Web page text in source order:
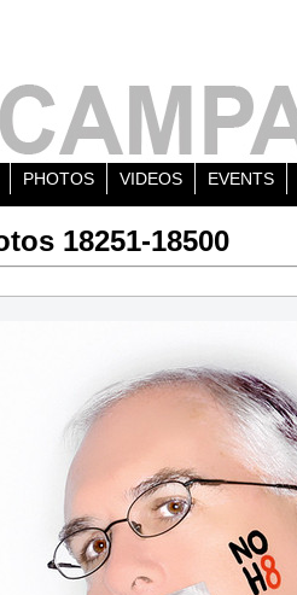
PHOTOS VIDEOS EVENTS
18251-18500